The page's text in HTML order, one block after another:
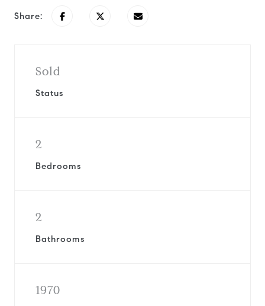
Share:
Sold
Status
2
Bedrooms
2
Bathrooms
1970